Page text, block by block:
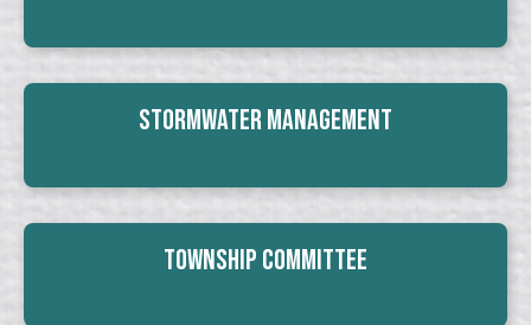
Stormwater Management
Township Committee